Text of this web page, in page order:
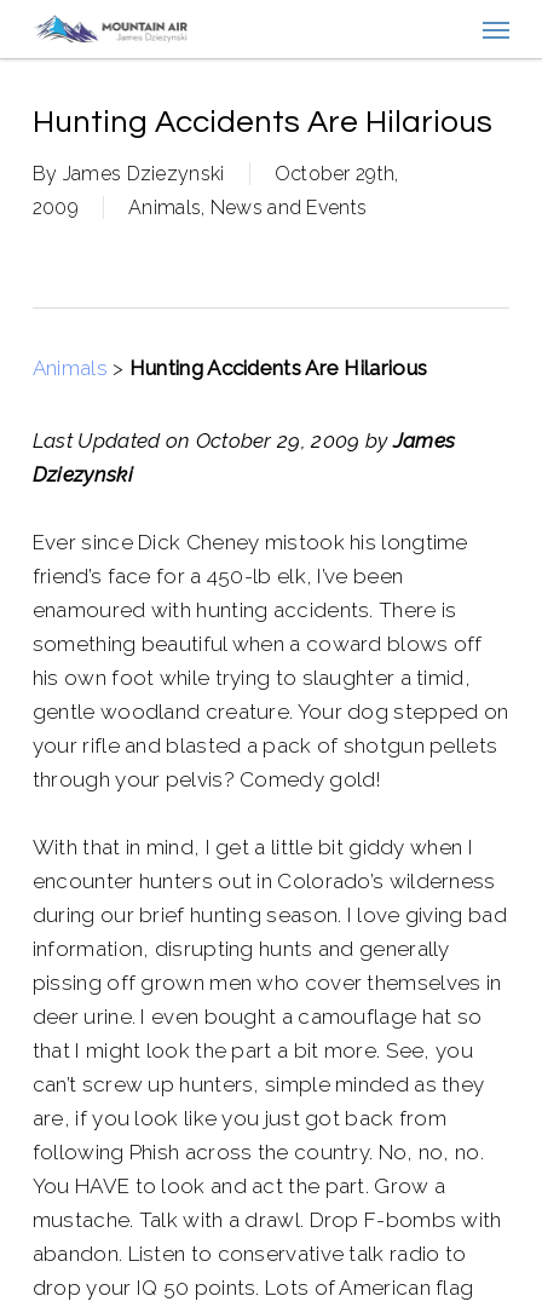
contentHunting Accidents Are Hilarious
By James Dziezynski
October 29th,
2009
Animals, News and Events
Animals > Hunting Accidents Are Hilarious
Last Updated on October 29, 2009 byJames
Dziezynski
Ever since Dick Cheney mistook his longtime
friend’s face for a 450-lb elk, I’ve been
enamoured with hunting accidents. There is
something beautiful when a coward blows off
his own foot while trying to slaughter a timid,
gentle woodland creature. Your dog stepped on
your rifle and blasted a pack of shotgun pellets
through your pelvis? Comedy gold!
With that in mind, I get a little bit giddy when I
encounter hunters out in Colorado’s wilderness
during our brief hunting season. I love giving bad
information, disrupting hunts and generally
pissing off grown men who cover themselves in
deer urine. I even bought a camouflage hat so
that I might look the part a bit more. See, you
can’t screw up hunters, simple minded as they
are, if you look like you just got back from
following Phish across the country. No, no, no.
You HAVE to look and act the part. Grow a
mustache. Talk with a drawl. Drop F-bombs with
abandon. Listen to conservative talk radio to
drop your IQ 50 points. Lots of American flag